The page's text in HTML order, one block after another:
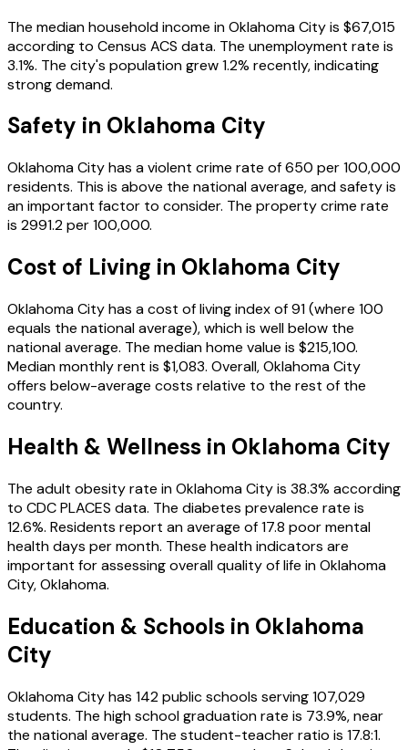
The median household income inOklahoma Cityis $67,015
according to Census ACS data. The unemployment rate is
3.1%. The city's population grew 1.2% recently, indicating
strong demand.
Safety in Oklahoma City
Oklahoma Cityhas a violent crime rate of650 per 100,000
residents. This is above the national average, and safety is
an important factor to consider. The property crime rate
is 2991.2per 100,000.
Cost of Living in Oklahoma City
Oklahoma Cityhas a cost of living index of91(where 100
equals the national average), which is well below the
national average. The median home value is $215,100.
Median monthly rent is $1,083. Overall, Oklahoma City
offers below-average costs relative to the rest of the
country.
Health & Wellness in Oklahoma City
The adult obesity rate inOklahoma Cityis 38.3% according
to CDC PLACES data. The diabetes prevalence rate is
12.6%. Residents report an average of17.8 poor mental
health days per month. These health indicators are
important for assessing overall quality of life inOklahoma
City,Oklahoma.
Education & Schools in Oklahoma
City
Oklahoma Cityhas 142public schools serving107,029
students. The high school graduation rate is 73.9%, near
the national average. The student-teacher ratio is 17.8:1.